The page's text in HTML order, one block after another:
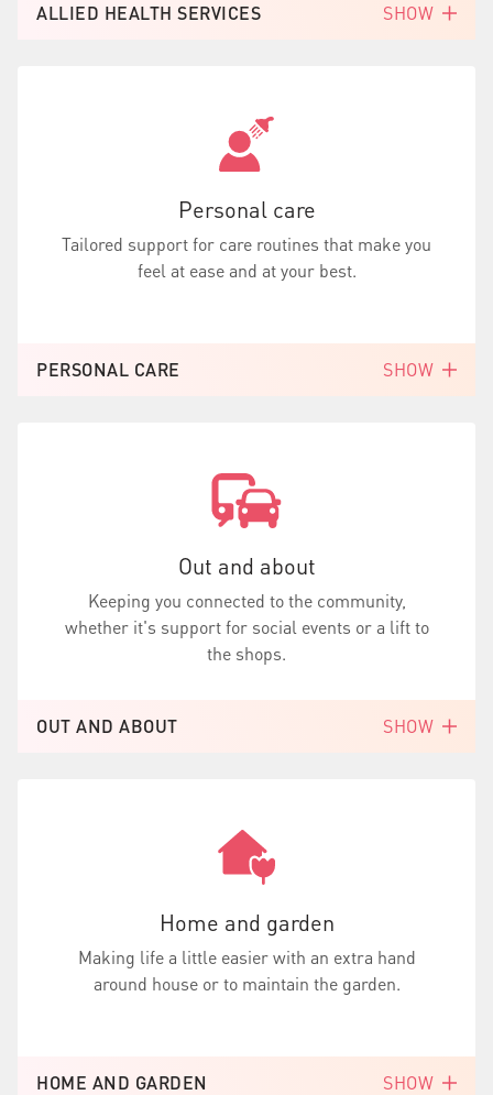
ALLIED HEALTH SERVICES SHOW
Personal care
Tailored support for care routines that make you
feel at ease and at your best.
PERSONAL CARE SHOW
Out and about
Keeping you connected to the community,
whether it's support for social events or a lift to
the shops.
OUT AND ABOUT SHOW
Home and garden
Making life a little easier with an extra hand
around house or to maintain the garden.
HOME AND GARDEN SHOW